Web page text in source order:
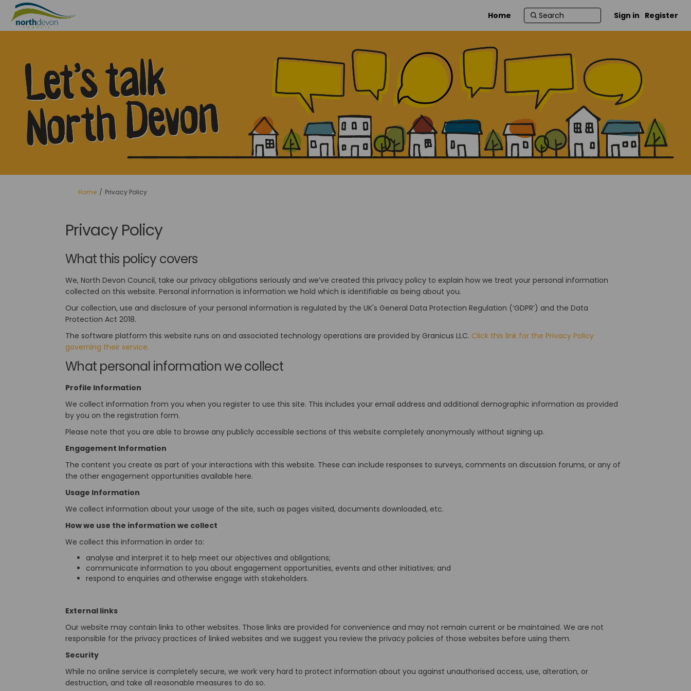
Home Sign in Register
You are here:
Home Privacy Policy
Privacy Policy
What this policy covers
We, North Devon Council, take our privacy obligations seriously and we’ve created this privacy policy to explain how we treat your personal information
collected on this website. Personal information is information we hold which is identifiable as being about you.
Our collection, use and disclosure of your personal information is regulated by the UK's General Data Protection Regulation (‘GDPR’) and the Data
Protection Act 2018.
The software platform this website runs on and associated technology operations are provided by Granicus LLC. Click this link for the Privacy Policy
governing their service.
What personal information we collect
Profile Information
We collect information from you when you register to use this site. This includes your email address and additional demographic information as provided
by you on the registration form.
Please note that you are able to browse any publicly accessible sections of this website completely anonymously without signing up.
Engagement Information
The content you create as part of your interactions with this website. These can include responses to surveys, comments on discussion forums, or any of
the other engagement opportunities available here.
Usage Information
We collect information about your usage of the site, such as pages visited, documents downloaded, etc.
How we use the information we collect
We collect this information in order to:
analyse and interpret it to help meet our objectives and obligations;
communicate information to you about engagement opportunities, events and other initiatives; and
respond to enquiries and otherwise engage with stakeholders.
External links
Our website may contain links to other websites. Those links are provided for convenience and may not remain current or be maintained. We are not
responsible for the privacy practices of linked websites and we suggest you review the privacy policies of those websites before using them.
Security
While no online service is completely secure, we work very hard to protect information about you against unauthorised access, use, alteration, or
destruction, and take all reasonable measures to do so.